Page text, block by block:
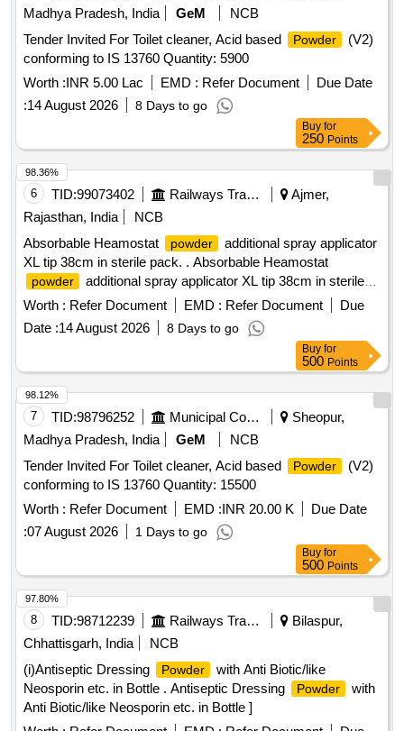
Madhya Pradesh, India
GeM
NCB
Tender Invited For Toilet cleaner, Acid based
Powder
(V2)
conforming to IS 13760 Quantity: 5900
Worth :INR 5.00 Lac EMD : Refer Document
Due Date
:14 August 2026 8 Days to go
Buy for
250 Points
6 TID:99073402 Railways Transport Services
Ajmer,
Rajasthan, India
NCB
Absorbable Heamostat
powder
additional spray applicator
XL tip 38cm in sterile pack. . Absorbable Heamostat
powder
additional spray applicator XL tip 38cm in sterile
pack. ]
Worth : Refer Document EMD : Refer Document
Due
Date :14 August 2026 8 Days to go
98.36%
Buy for
500 Points
7 TID:98796252 Municipal Corporations
Sheopur,
Madhya Pradesh, India
GeM
NCB
Tender Invited For Toilet cleaner, Acid based
Powder
(V2)
conforming to IS 13760 Quantity: 15500
Worth : Refer Document EMD :INR 20.00 K
Due Date
:07 August 2026 1 Days to go
98.12%
Buy for
500 Points
8 TID:98712239 Railways Transport Services
Bilaspur,
Chhattisgarh, India
NCB
(i)Antiseptic Dressing
Powder
with Anti Biotic/like
Neosporin etc. in Bottle . Antiseptic Dressing
Powder
with
Anti Biotic/like Neosporin etc. in Bottle ]
97.80%